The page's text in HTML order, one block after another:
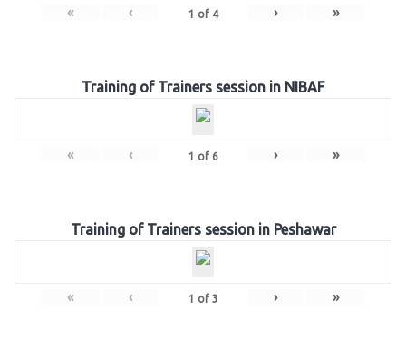
« ‹ 1 of 4 › »
Training of Trainers session in NIBAF
« ‹ 1 of 6 › »
Training of Trainers session in Peshawar
« ‹ 1 of 3 › »